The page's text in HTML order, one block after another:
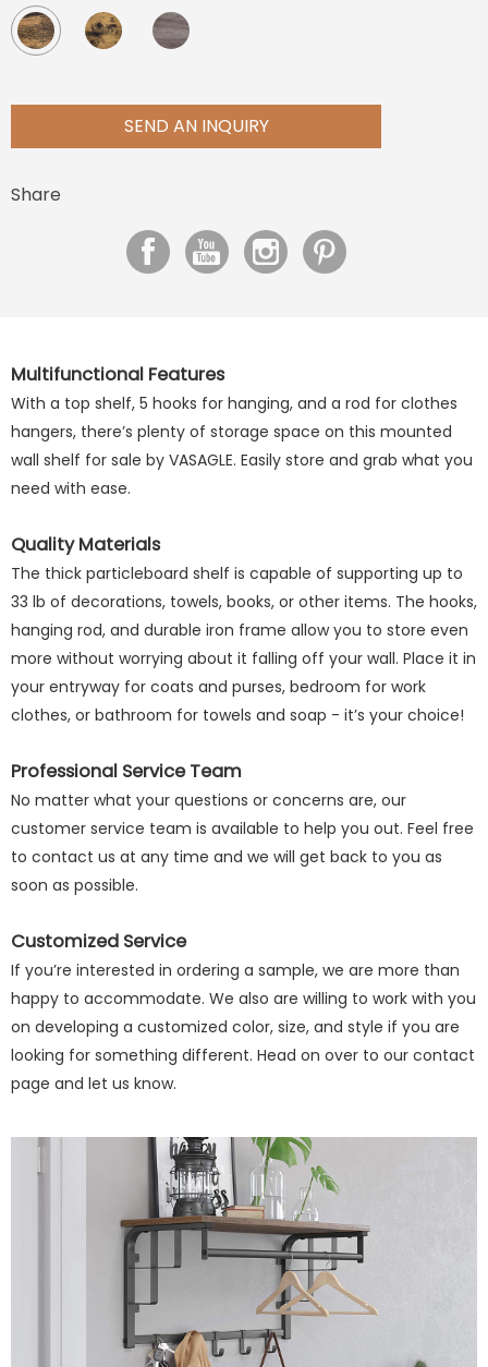
SEND AN INQUIRY
Share
Multifunctional Features
With a top shelf, 5 hooks for hanging, and a rod for clothes
hangers, there’s plenty of storage space on this mounted
wall shelf for sale by VASAGLE. Easily store and grab what you
need with ease.
Quality Materials
The thick particleboard shelf is capable of supporting up to
33 lb of decorations, towels, books, or other items. The hooks,
hanging rod, and durable iron frame allow you to store even
more without worrying about it falling off your wall. Place it in
your entryway for coats and purses, bedroom for work
clothes, or bathroom for towels and soap - it’s your choice!
Professional Service Team
No matter what your questions or concerns are, our
customer service team is available to help you out. Feel free
to contact us at any time and we will get back to you as
soon as possible.
Customized Service
If you’re interested in ordering a sample, we are more than
happy to accommodate. We also are willing to work with you
on developing a customized color, size, and style if you are
looking for something different. Head on over to our contact
page and let us know.